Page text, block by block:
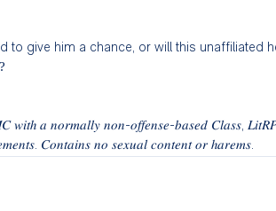
to give him a chance, or will this unaffiliated
𝑤𝑖𝑡ℎ 𝑎 𝑛𝑜𝑟𝑚𝑎𝑙𝑙𝑦 𝑛𝑜𝑛-𝑜𝑓𝑓𝑒𝑛𝑠𝑒-𝑏𝑎𝑠𝑒𝑑 𝐶𝑙𝑎𝑠𝑠,
𝐶𝑜𝑛𝑡𝑎𝑖𝑛𝑠 𝑛𝑜 𝑠𝑒𝑥𝑢𝑎𝑙 𝑐𝑜𝑛𝑡𝑒𝑛𝑡 𝑜𝑟 ℎ𝑎𝑟𝑒𝑚𝑠.